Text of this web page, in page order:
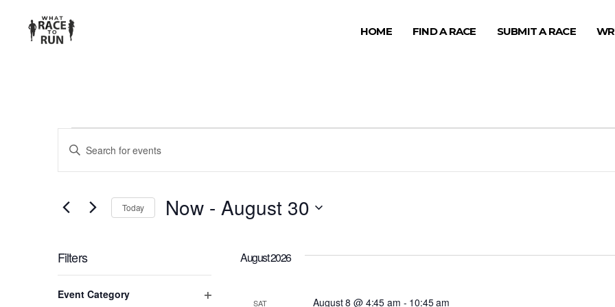
HOME FIND A RACE SUBMIT A RACE
EVENTS
SEARCH
AND
NAVIGATION
Enter
for
Events
Keyword.
Today Now - August 30
Filters
any
Event Category
August 2026
SAT August 8 @ 4:45 am - 10:45 am